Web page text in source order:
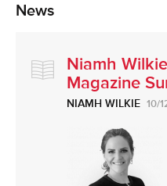
News
Niamh
Magazine
NIAMH WILKIE 10/